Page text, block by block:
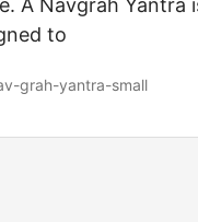
A Navgrah Yantra
to
grah-yantra-small